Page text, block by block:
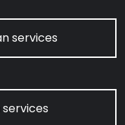
services